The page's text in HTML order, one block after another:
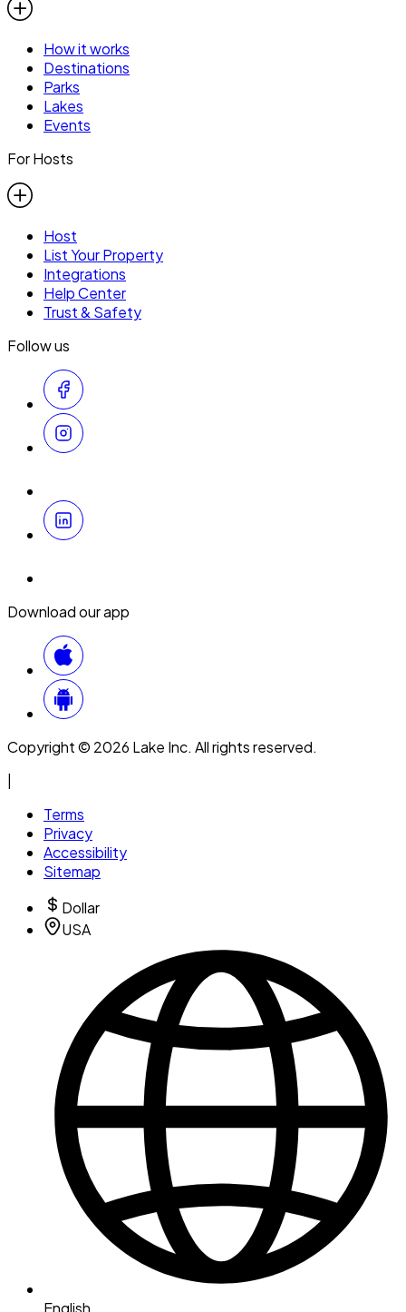
How it works
Destinations
Parks
Lakes
Events
For Hosts
Host
List Your Property
Integrations
Help Center
Trust & Safety
Follow us
Download our app
Copyright © 2026 Lake Inc. All rights reserved.
Terms
Privacy
Accessibility
Sitemap
Dollar
USA
English